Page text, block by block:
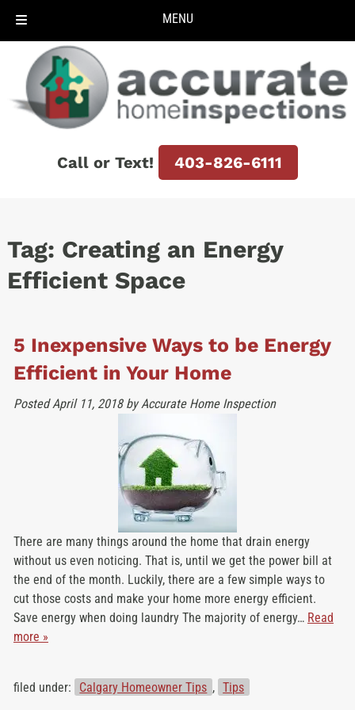
MENU
navigation
content
Call or Text! 403-826-6111
Tag: Creating an Energy
Efficient Space
5 Inexpensive Ways to be Energy
Efficient in Your Home
PostedApril 11, 2018 by Accurate Home Inspection
There are many things around the home that drain energy
without us even noticing. That is, until we get the power bill at
the end of the month. Luckily, there are a few simple ways to
cut those costs and make your home more energy efficient.
Save energy when doing laundry The majority of energy… Read
more »
filed under: Calgary Homeowner Tips , Tips